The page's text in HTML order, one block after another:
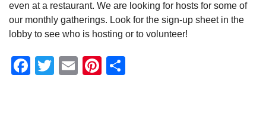
even at a restaurant. We are looking for hosts for some of
our monthly gatherings. Look for the sign-up sheet in the
lobby to see who is hosting or to volunteer!
Facebook
Twitter
EmailPinterest